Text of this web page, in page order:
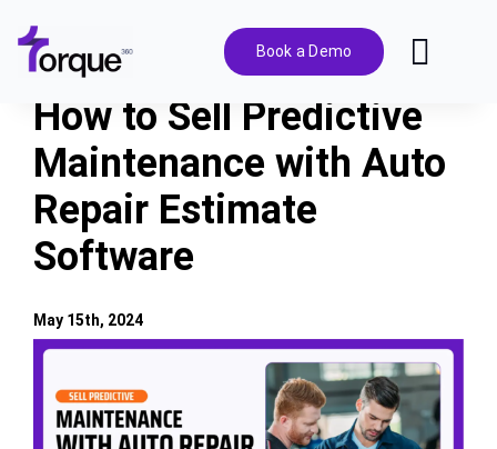
content
Book a Demo
Features
Pricing
Solutions
Integrations
Resources
How to Sell Predictive
Maintenance with Auto
Repair Estimate
Software
View
Image
May 15th, 2024